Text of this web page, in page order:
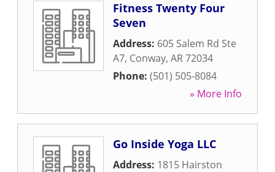
Fitness Twenty Four
Seven
Address: 605 Salem Rd Ste
A7, Conway, AR72034
Phone: (501) 505-8084
» More Info
Go Inside Yoga LLC
Address: 1815 Hairston